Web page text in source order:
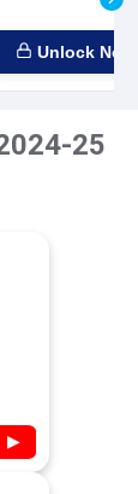
Unlock Now
25
▶